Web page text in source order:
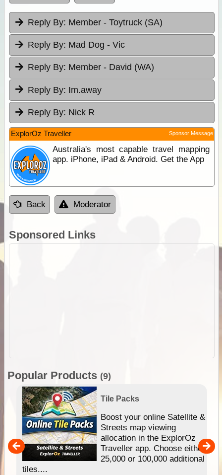
Reply By: Member - Toytruck (SA)
Reply By: Mad Dog - Vic
Reply By: Member - David (WA)
Reply By: Im.away
Reply By: Nick R
ExplorOz Traveller Sponsor Message
Australia's most capable travel mapping
app. iPhone, iPad & Android. Get the App
Back Moderator
Sponsored Links
Popular Products (9)
Tile Packs
Boost your online Satellite &
Streets map viewing
allocation in the ExplorOz
Traveller app. Choose either
25,000 or 100,000 additional
tiles....